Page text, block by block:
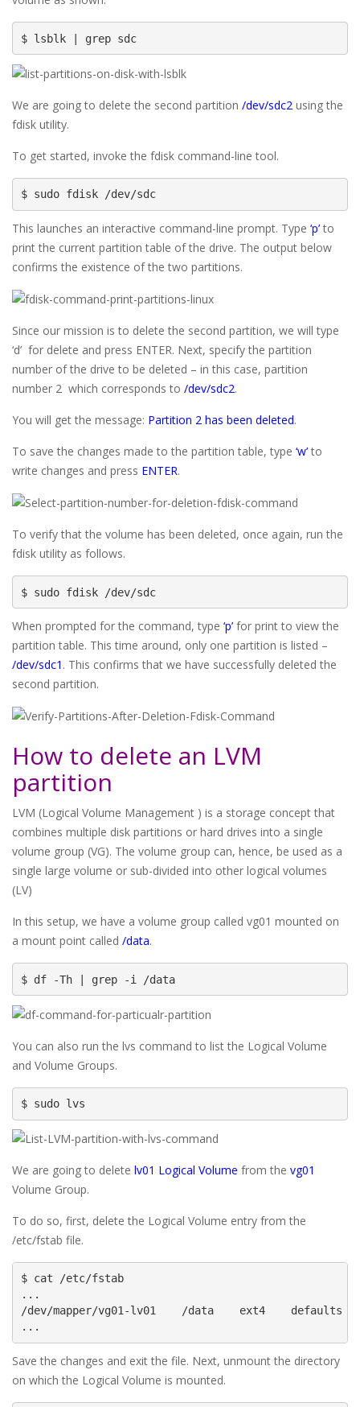
$ lsblk | grep sdc
We are going to delete the second partition /dev/sdc2 using the
fdisk utility.
To get started, invoke the fdisk command-line tool.
$ sudo fdisk /dev/sdc
This launches an interactive command-line prompt. Type ‘p’to
print the current partition table of the drive. The output below
confirms the existence of the two partitions.
Since our mission is to delete the second partition, we will type
‘d’ for delete and press ENTER. Next, specify the partition
number of the drive to be deleted – in this case, partition
number 2 which corresponds to /dev/sdc2.
You will get the message: Partition 2 has been deleted.
To save the changes made to the partition table, type ‘w’to
write changes and press ENTER.
To verify that the volume has been deleted, once again, run the
fdisk utility as follows.
$ sudo fdisk /dev/sdc
When prompted for the command, type ‘p’ for print to view the
partition table. This time around, only one partition is listed –
/dev/sdc1 . This confirms that we have successfully deleted the
second partition.
How to delete an LVM
partition
LVM (Logical Volume Management ) is a storage concept that
combines multiple disk partitions or hard drives into a single
volume group (VG). The volume group can, hence, be used as a
single large volume or sub-divided into other logical volumes
(LV)
In this setup, we have a volume group called vg01 mounted on
a mount point called /data.
$ df -Th | grep -i /data
You can also run the lvs command to list the Logical Volume
and Volume Groups.
$ sudo lvs
We are going to delete lv01 Logical Volume from the vg01
Volume Group.
To do so, first, delete the Logical Volume entry from the
/etc/fstab file.
$ cat /etc/fstab
...
/dev/mapper/vg01-lv01    /data    ext4    defaults
...
Save the changes and exit the file. Next, unmount the directory
on which the Logical Volume is mounted.